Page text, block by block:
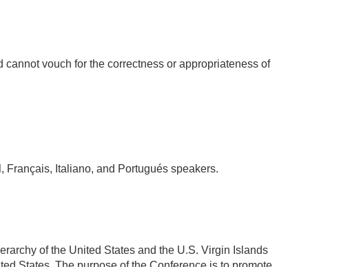
vouch for the correctness or appropriateness of
Italiano, and Portugués speakers.
of the United States and the U.S. Virgin Islands